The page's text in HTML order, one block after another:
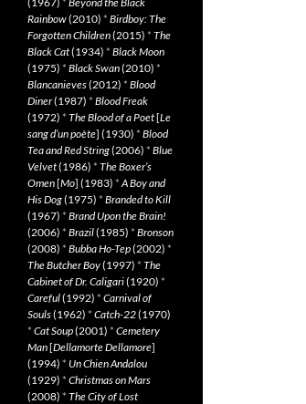
Rainbow(2010) * Birdboy: The
Forgotten Children(2015) * The
Black Cat(1934) * Black Moon
(1975) * Black Swan(2010) *
Blancanieves(2012) * Blood
Diner(1987) * Blood Freak
(1972) * The Blood of a Poet[Le
sang d’un poète] (1930) * Blood
Tea and Red String(2006) * Blue
Velvet(1986) * The Boxer’s
Omen[Mo] (1983) *A Boy and
His Dog(1975) * Branded to Kill
(1967) * Brand Upon the Brain!
(2006) * Brazil(1985) * Bronson
(2008) * Bubba Ho-Tep(2002) *
The Butcher Boy(1997) * The
Cabinet of Dr. Caligari(1920) *
Careful(1992) * Carnival of
Souls(1962) * Catch-22(1970)
* Cat Soup(2001) * Cemetery
Man[Dellamorte Dellamore]
(1994) * Un Chien Andalou
(1929) * Christmas on Mars
(2008) * The City of Lost